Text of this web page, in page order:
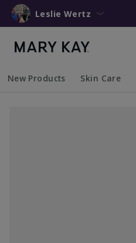
Leslie Wertz
New Products Skin Care